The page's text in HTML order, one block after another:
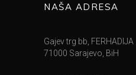
NAŠA ADRESA
Gajev trg bb, FERHADIJA
71000 Sarajevo, BiH